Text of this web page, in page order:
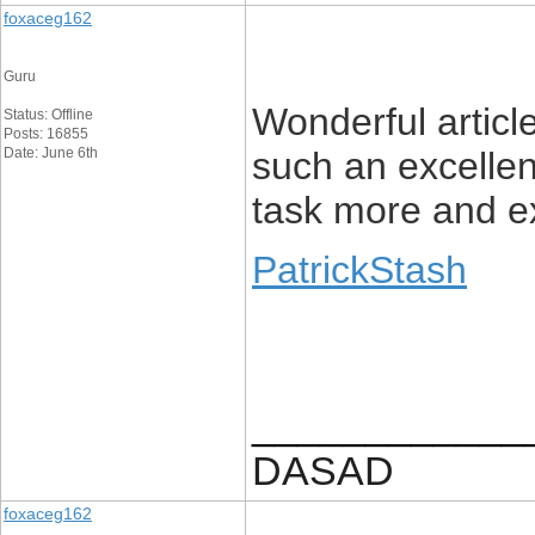
foxaceg162
Guru
Status: Offline
Posts: 16855
Date: June 6th
Wonderful
such an
task more and
PatrickStash
DASAD
foxaceg162